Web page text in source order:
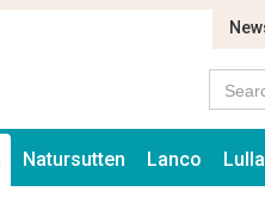
Natursutten Lanco